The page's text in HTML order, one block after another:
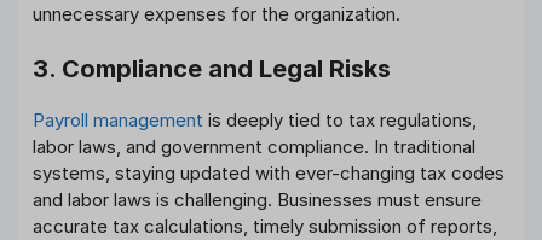
unnecessary expenses for the organization.
3. Compliance and Legal Risks
Payroll management is deeply tied to tax regulations,
labor laws, and government compliance. In traditional
systems, staying updated with ever-changing tax codes
and labor laws is challenging. Businesses must ensure
accurate tax calculations, timely submission of reports,